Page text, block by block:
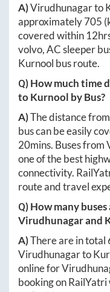
A)Virudhunagarto
approximately705
covered within
volvo, AC sleeper
Kurnool bus route.
Q) How much time
toKurnool by Bus?
A)The distance from
bus can be easily
20mins. Buses from
one of the best
connectivity.
route and travel
Q) How many
Virudhunagarand
A)There are in total
Virudhunagarto
online for
booking on